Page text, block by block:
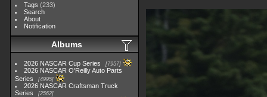
Tags (233)
Search
About
Notification
Albums
2026 NASCAR Cup Series 7957
2026 NASCAR O'Reilly Auto Parts
Series
4995
2026 NASCAR Craftsman Truck
Series
2562